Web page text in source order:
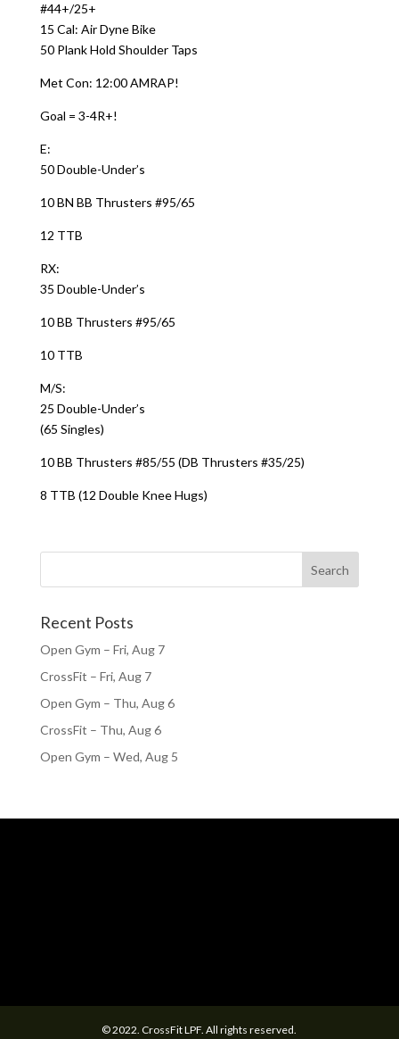
#44+/25+
15 Cal: Air Dyne Bike
50 Plank Hold Shoulder Taps
Met Con: 12:00 AMRAP!
Goal = 3-4R+!
E:
50 Double-Under’s
10 BN BB Thrusters #95/65
12 TTB
RX:
35 Double-Under’s
10 BB Thrusters #95/65
10 TTB
M/S:
25 Double-Under’s
(65 Singles)
10 BB Thrusters #85/55 (DB Thrusters #35/25)
8 TTB (12 Double Knee Hugs)
Recent Posts
Open Gym – Fri, Aug 7
CrossFit – Fri, Aug 7
Open Gym – Thu, Aug 6
CrossFit – Thu, Aug 6
Open Gym – Wed, Aug 5
© 2022. CrossFit LPF. All rights reserved.